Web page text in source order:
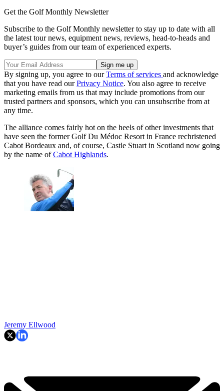
Get the Golf Monthly Newsletter
Subscribe to the Golf Monthly newsletter to stay up to date with all
the latest tour news, equipment news, reviews, head-to-heads and
buyer’s guides from our team of experienced experts.
By signing up, you agree to ourTerms of services and acknowledge
that you have read ourPrivacy Notice. You also agree to receive
marketing emails from us that may include promotions from our
trusted partners and sponsors, which you can unsubscribe from at
any time.
The alliance comes fairly hot on the heels of other investments that
have seen the former Golf Du Médoc Resort in France rechristened
Cabot Bordeaux and, of course, Castle Stuart in Scotland now going
by the name ofCabot Highlands.
Jeremy Ellwood